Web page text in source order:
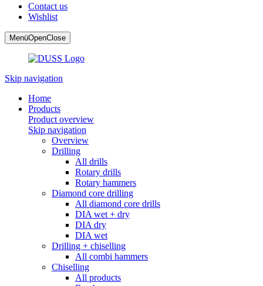
Contact us
Wishlist
MenüOpenClose
Skip navigation
Home
Products
Product overview
Skip navigation
Overview
Drilling
All drills
Rotary drills
Rotary hammers
Diamond core drilling
All diamond core drills
DIA wet + dry
DIA dry
DIA wet
Drilling + chiselling
All combi hammers
Chiselling
All products